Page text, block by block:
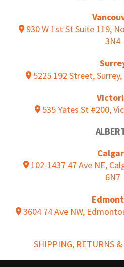
930 W 1st St Suite 119,
3N4
5225 192 Street, Surrey,
535 Yates St #200,
102-1437 47 Ave NE,
6N7
3604 74 Ave NW,
SHIPPING, RETURNS